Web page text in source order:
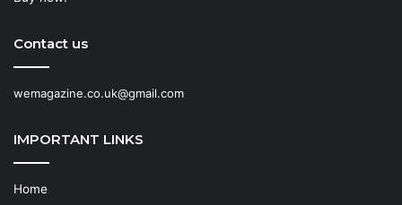
Contact us
wemagazine.co.uk@gmail.com
IMPORTANT LINKS
Home